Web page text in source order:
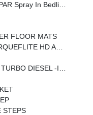
MOPAR Deployable Bed Step
FLOOR MATS
HD AUTOMATIC
Exhaust Brake, Supplemental Heater, 3.42 Axle Ratio, Front Bumper Sight Shields, Capless Fuel Fill W/o Discriminator
STEPS